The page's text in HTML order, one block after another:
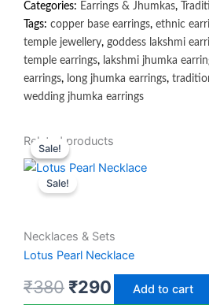
Categories: Earrings & Jhumkas,
Tags: copper base earrings, ethnic
temple jewellery, goddess lakshmi
temple earrings, lakshmi jhumka
earrings, long jhumka earrings,
wedding jhumka earrings
Related products
Sale!
Necklaces & Sets
Lotus Pearl Necklace
₹380
Original
price
was:
₹290
Current
price
Add to cart
Sale!
Original
price
was:
Current
price
Sale!